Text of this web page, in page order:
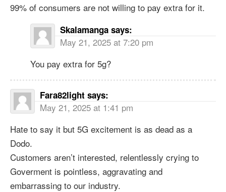
99% of consumers are not willing to pay extra for it.
Skalamanga says:
May 21, 2025 at 7:20 pm
You pay extra for 5g?
Fara82light says:
May 21, 2025 at 1:41 pm
Hate to say it but 5G excitement is as dead as a
Dodo.
Customers aren’t interested, relentlessly crying to
Goverment is pointless, aggravating and
embarrassing to our industry.